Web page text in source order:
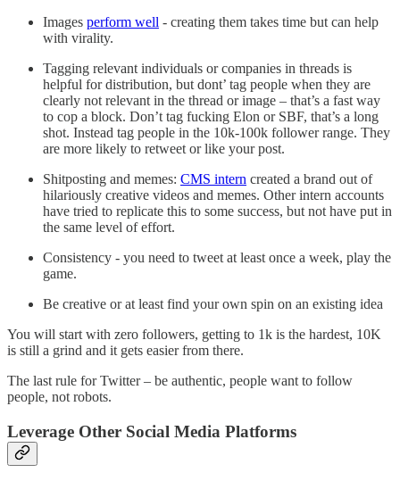
Images perform well - creating them takes time but can help
with virality.
Tagging relevant individuals or companies in threads is
helpful for distribution, but dont’ tag people when they are
clearly not relevant in the thread or image – that’s a fast way
to cop a block. Don’t tag fucking Elon or SBF, that’s a long
shot. Instead tag people in the 10k-100k follower range. They
are more likely to retweet or like your post.
Shitposting and memes: CMS intern created a brand out of
hilariously creative videos and memes. Other intern accounts
have tried to replicate this to some success, but not have put in
the same level of effort.
Consistency - you need to tweet at least once a week, play the
game.
Be creative or at least find your own spin on an existing idea
You will start with zero followers, getting to 1k is the hardest, 10K
is still a grind and it gets easier from there.
The last rule for Twitter – be authentic, people want to follow
people, not robots.
Leverage Other Social Media Platforms